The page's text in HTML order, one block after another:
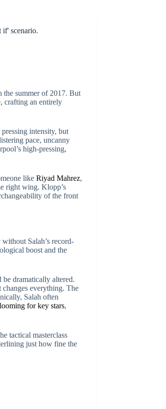
if' scenario.
the summer of 2017. But
crafting an entirely
intensity, but
pace, uncanny
high-pressing,
like Riyad Mahrez,
right wing. Klopp’s
of the front
Salah’s record-
boost and the
dramatically altered.
changes everything. The
Salah often
for key stars,
tactical masterclass
just how fine the